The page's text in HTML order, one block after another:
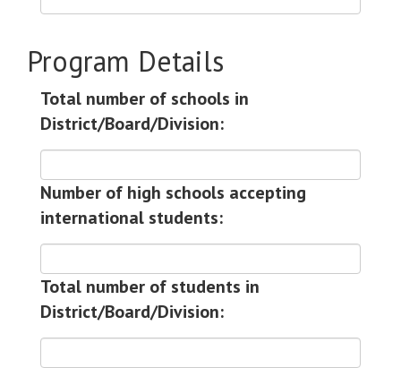
Program Details
Total number of schools in
District/Board/Division:
Number of high schools accepting
international students:
Total number of students in
District/Board/Division: